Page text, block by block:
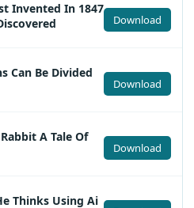
Invented In 1847
Download
Can Be Divided
Download
A Tale Of
Download
Thinks Using Ai